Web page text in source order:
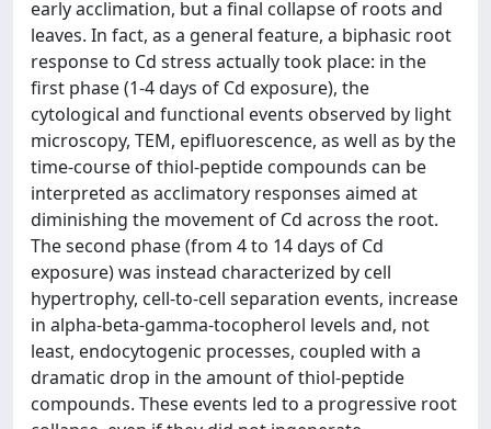
early acclimation, but a final collapse of roots and
leaves. In fact, as a general feature, a biphasic root
response to Cd stress actually took place: in the
first phase (1-4 days of Cd exposure), the
cytological and functional events observed by light
microscopy, TEM, epifluorescence, as well as by the
time-course of thiol-peptide compounds can be
interpreted as acclimatory responses aimed at
diminishing the movement of Cd across the root.
The second phase (from 4 to 14 days of Cd
exposure) was instead characterized by cell
hypertrophy, cell-to-cell separation events, increase
in alpha-beta-gamma-tocopherol levels and, not
least, endocytogenic processes, coupled with a
dramatic drop in the amount of thiol-peptide
compounds. These events led to a progressive root